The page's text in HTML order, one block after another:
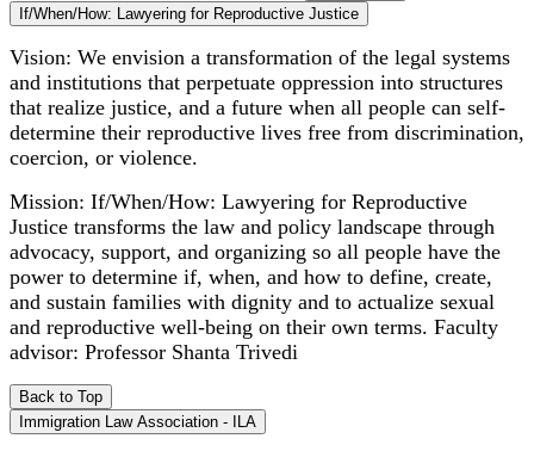
If/When/How: Lawyering for Reproductive Justice
Vision: We envision a transformation of the legal systems
and institutions that perpetuate oppression into structures
that realize justice, and a future when all people can self-
determine their reproductive lives free from discrimination,
coercion, or violence.
Mission: If/When/How: Lawyering for Reproductive
Justice transforms the law and policy landscape through
advocacy, support, and organizing so all people have the
power to determine if, when, and how to define, create,
and sustain families with dignity and to actualize sexual
and reproductive well-being on their own terms. Faculty
advisor: Professor Shanta Trivedi
Back to Top
Immigration Law Association - ILA